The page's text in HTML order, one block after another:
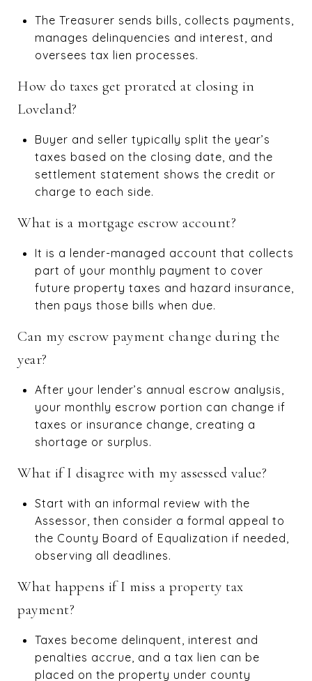
The Treasurer sends bills, collects payments,
manages delinquencies and interest, and
oversees tax lien processes.
How do taxes get prorated at closing in
Loveland?
Buyer and seller typically split the year’s
taxes based on the closing date, and the
settlement statement shows the credit or
charge to each side.
What is a mortgage escrow account?
It is a lender-managed account that collects
part of your monthly payment to cover
future property taxes and hazard insurance,
then pays those bills when due.
Can my escrow payment change during the
year?
After your lender’s annual escrow analysis,
your monthly escrow portion can change if
taxes or insurance change, creating a
shortage or surplus.
What if I disagree with my assessed value?
Start with an informal review with the
Assessor, then consider a formal appeal to
the County Board of Equalization if needed,
observing all deadlines.
What happens if I miss a property tax
payment?
Taxes become delinquent, interest and
penalties accrue, and a tax lien can be
placed on the property under county